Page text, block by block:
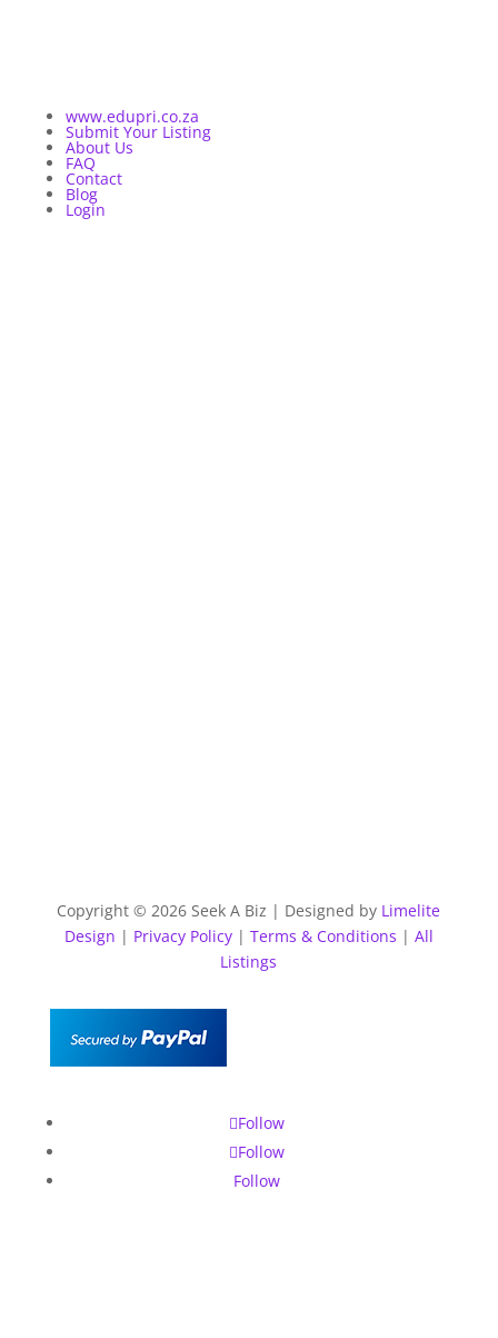
www.edupri.co.za
Submit Your Listing
About Us
FAQ
Contact
Blog
Login
Copyright © 2026 Seek A Biz | Designed by Limelite
Design | Privacy Policy| Terms & Conditions | All
Listings
Follow
Follow
Follow